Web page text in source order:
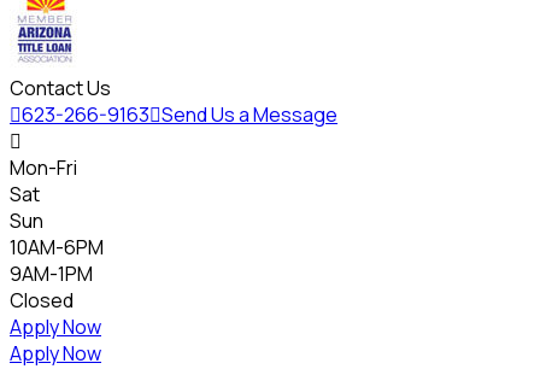
Contact Us
623-266-9163Send Us a Message

Mon-Fri
Sat
Sun
10AM-6PM
9AM-1PM
Closed
Apply Now
Apply Now